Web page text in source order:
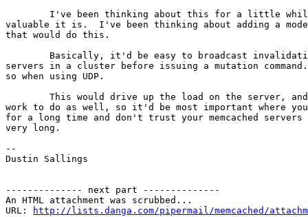
valuable it is.  I've been thinking about adding a
that would do this.
servers in a cluster before issuing a mutation
so when using UDP.
work to do as well, so it'd be most important where
for a long time and don't trust your memcached
very long.
--
Dustin Sallings
-------------- next part --------------
An HTML attachment was scrubbed...
URL:
http://lists.danga.com/pipermail/memcached/